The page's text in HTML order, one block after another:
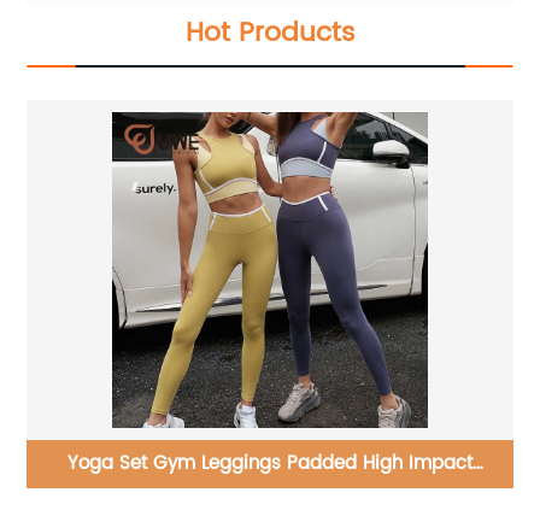
Hot Products
Joggers Pants With Pockets Loose Casual Gym